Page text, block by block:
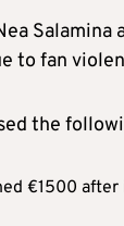
Salamina
to fan
the
€1500